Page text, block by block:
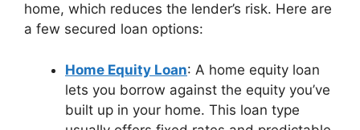
home, which reduces the lender’s risk. Here are
a few secured loan options:
Home Equity Loan: A home equity loan
lets you borrow against the equity you’ve
built up in your home. This loan type